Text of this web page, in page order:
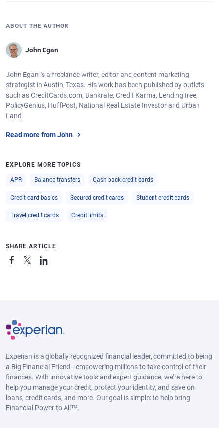
ABOUT THE AUTHOR
John Egan
John Egan is a freelance writer, editor and content marketing
strategist in Austin, Texas. His work has been published by outlets
such as CreditCards.com, Bankrate, Credit Karma, LendingTree,
PolicyGenius, HuffPost, National Real Estate Investor and Urban
Land.
Read more from John
EXPLORE MORE TOPICS
APR Balance transfers Cash back credit cards
Credit card basics Secured credit cards Student credit cards
Travel credit cards Credit limits
SHARE ARTICLE
Experian is a globally recognized financial leader, committed to being
a Big Financial Friend—empowering millions to take control of their
finances. With innovative tools and expert guidance, we’re here to
help you manage your credit, protect your identity, and save on
loans, credit cards, and more. Our goal is simple: to help bring
Financial Power to All™.